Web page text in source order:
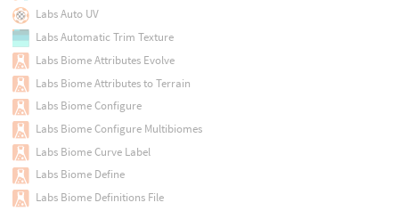
Labs Auto UV
Labs Automatic Trim Texture
Labs Biome Attributes Evolve
Labs Biome Attributes to Terrain
Labs Biome Configure
Labs Biome Configure Multibiomes
Labs Biome Curve Label
Labs Biome Define
Labs Biome Definitions File